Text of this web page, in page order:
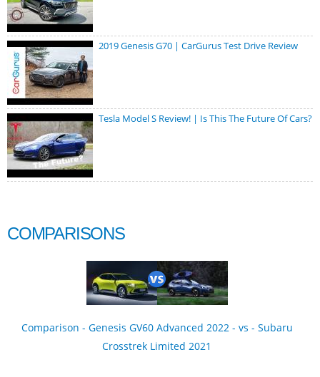
2019 Genesis G70 | CarGurus Test Drive Review
Tesla Model S Review! | Is This The Future Of Cars?
COMPARISONS
Comparison - Genesis GV60 Advanced 2022 - vs - Subaru
Crosstrek Limited 2021